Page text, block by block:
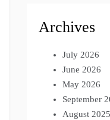
Archives
July 2026
June 2026
May 2026
September
August 2025